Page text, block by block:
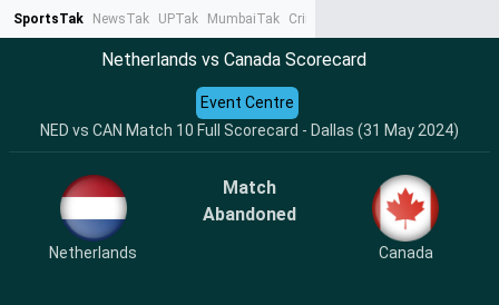
SportsTak NewsTak UPTak MumbaiTak CrimeTak
Netherlands vs Canada Scorecard
NED vs CAN Match 10 Full Scorecard - Dallas (31 May 2024)
Event Centre
Netherlands
Match
Abandoned
Canada